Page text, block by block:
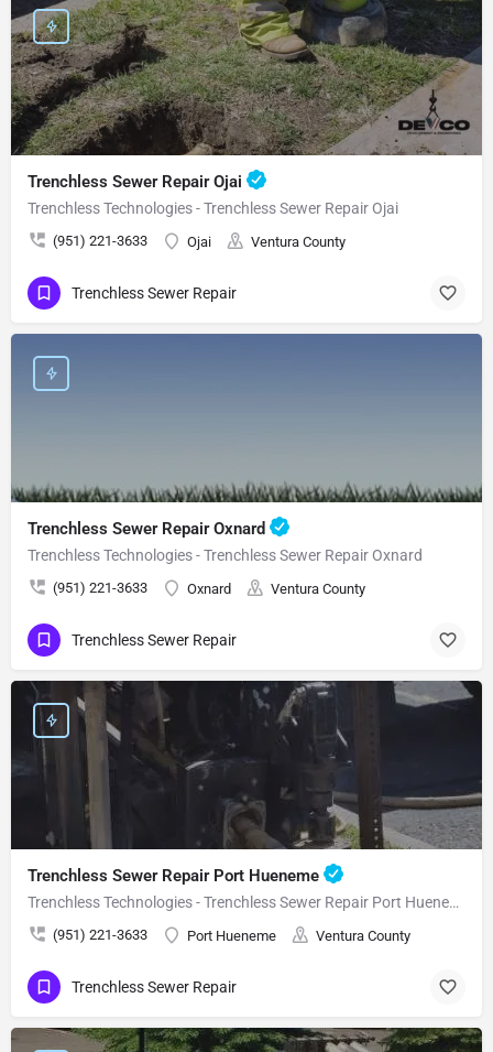
Trenchless Sewer Repair Ojai
Trenchless Technologies - Trenchless Sewer Repair Ojai
(951) 221-3633 Ojai Ventura County
Trenchless Sewer Repair
Trenchless Sewer Repair Oxnard
Trenchless Technologies - Trenchless Sewer Repair Oxnard
(951) 221-3633 Oxnard Ventura County
Trenchless Sewer Repair
Trenchless Sewer Repair Port Hueneme
Trenchless Technologies - Trenchless Sewer Repair Port Hueneme
(951) 221-3633 Port Hueneme Ventura County
Trenchless Sewer Repair